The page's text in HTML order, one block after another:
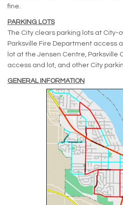
fine.
PARKING LOTS
The City clears parking lots at City-
Parksville Fire Department access
lot at the Jensen Centre, Parksville
access and lot, and other City
GENERAL INFORMATION